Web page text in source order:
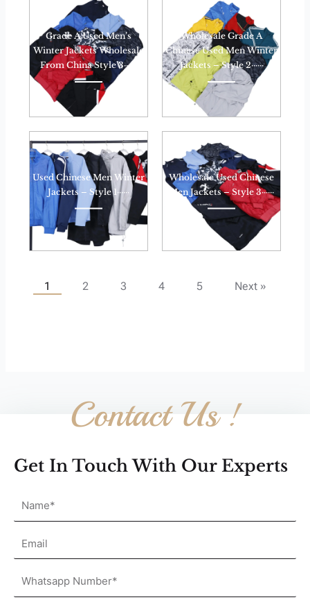
Grade A Used Men’s
Winter Jackets Wholesale
From China Style 3······
Wholesale Grade A
Chinese Used Men Winter
Jackets – Style 2······
Used Chinese Men Winter
Jackets – Style 1······
Wholesale Used Chinese
Men Jackets – Style 3······
1 2 3 4 5 Next »
Contact Us !
Get In Touch With Our Experts